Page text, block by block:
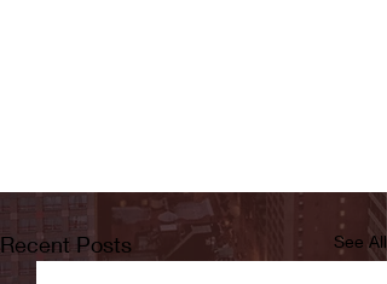
Recent Posts See All